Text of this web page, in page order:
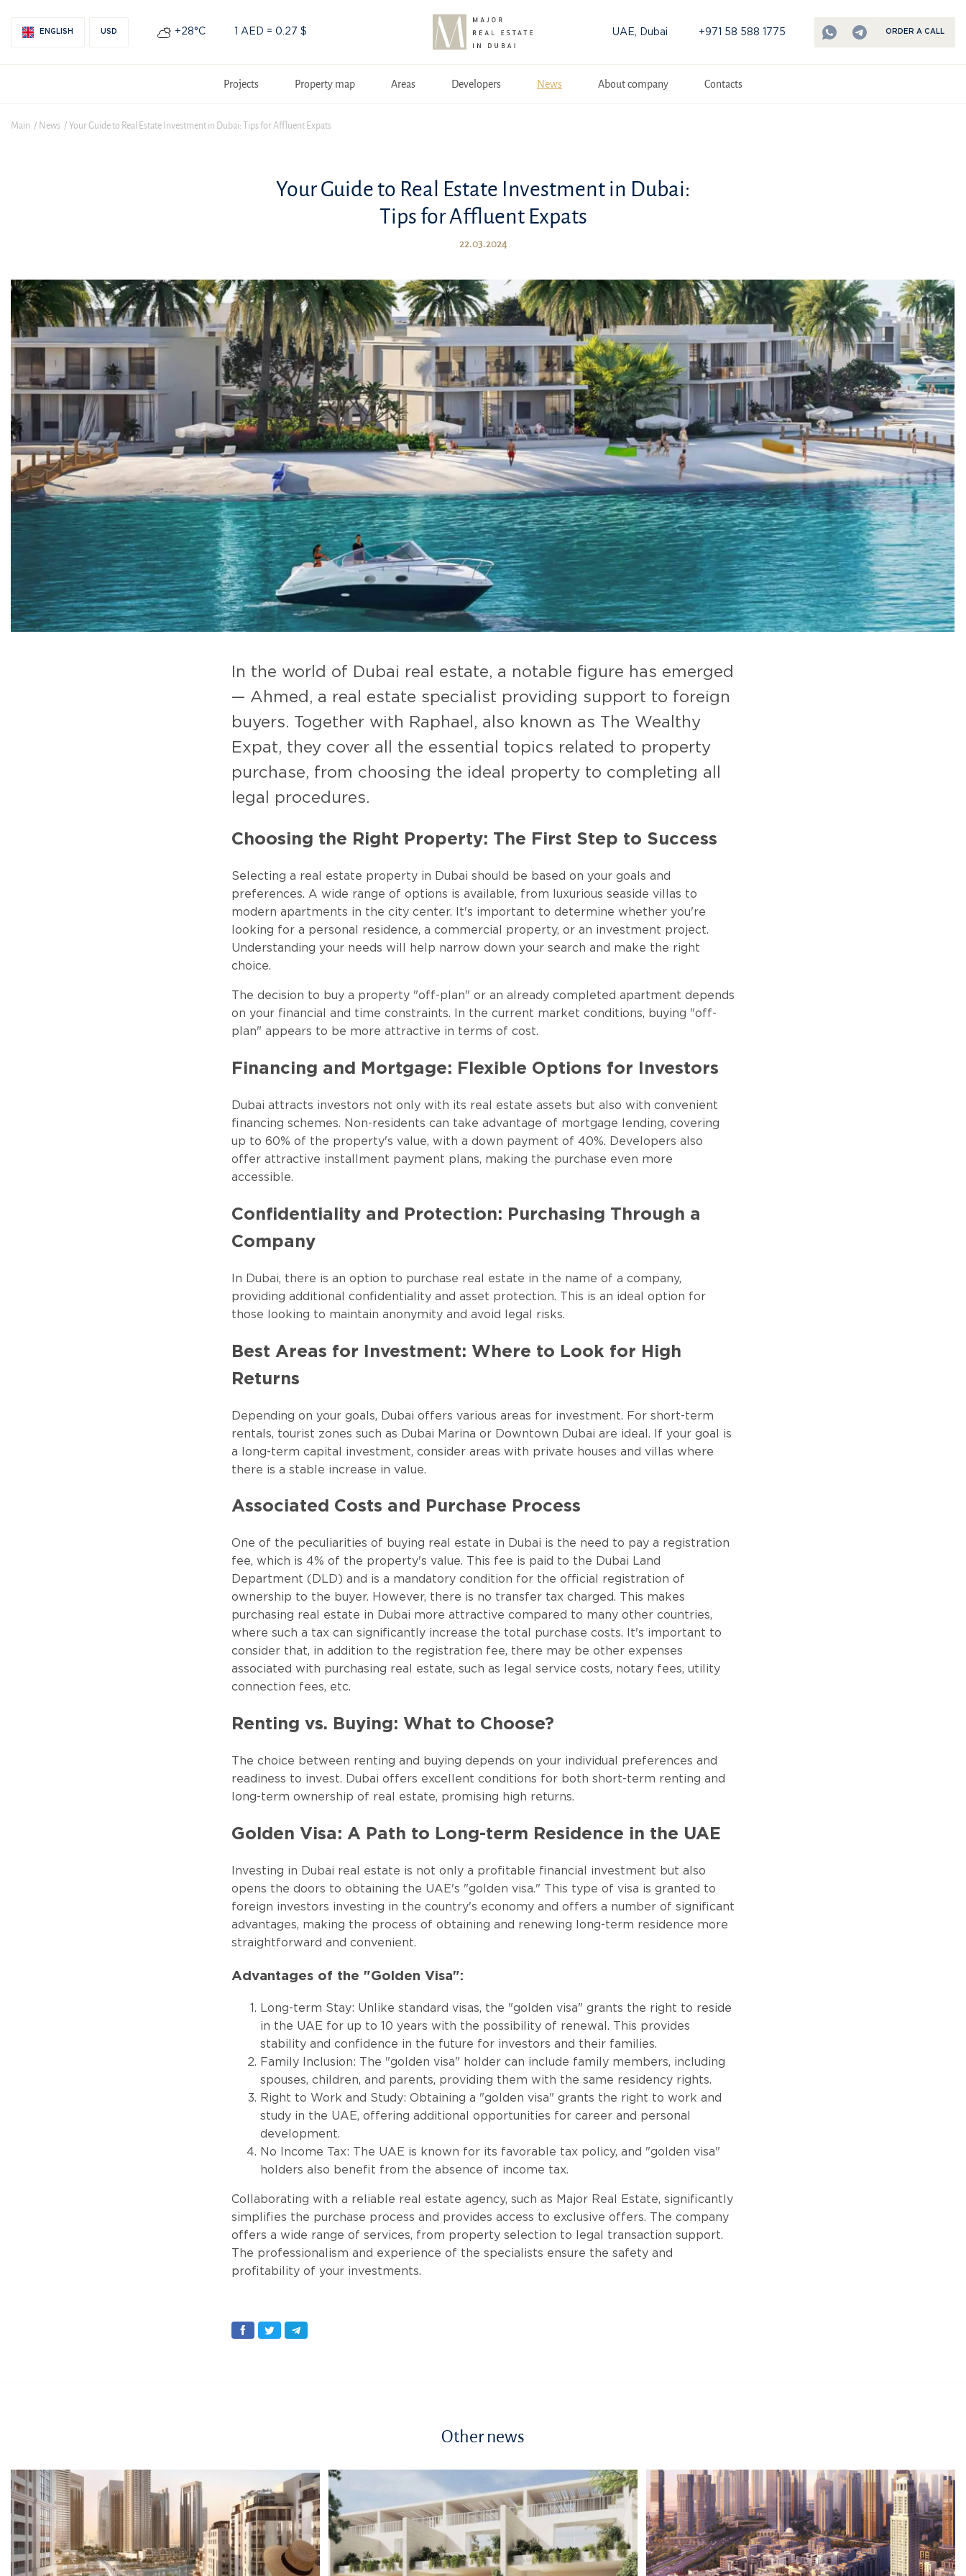
ENGLISH USD +28°С 1 AED = 0.27 $ UAE, Dubai +971 58 588 1775 ORDER A CALL
Projects Property map Areas Developers News About company Contacts
Main News Your Guide to Real Estate Investment in Dubai: Tips for Affluent Expats
Your Guide to Real Estate Investment in Dubai:
Tips for Affluent Expats
22.03.2024
In the world of Dubai real estate, a notable figure has emerged
— Ahmed, a real estate specialist providing support to foreign
buyers. Together with Raphael, also known as The Wealthy
Expat, they cover all the essential topics related to property
purchase, from choosing the ideal property to completing all
legal procedures.
Choosing the Right Property: The First Step to Success
Selecting a real estate property in Dubai should be based on your goals and
preferences. A wide range of options is available, from luxurious seaside villas to
modern apartments in the city center. It's important to determine whether you're
looking for a personal residence, a commercial property, or an investment project.
Understanding your needs will help narrow down your search and make the right
choice.
The decision to buy a property "off-plan" or an already completed apartment depends
on your financial and time constraints. In the current market conditions, buying "off-
plan" appears to be more attractive in terms of cost.
Financing and Mortgage: Flexible Options for Investors
Dubai attracts investors not only with its real estate assets but also with convenient
financing schemes. Non-residents can take advantage of mortgage lending, covering
up to 60% of the property's value, with a down payment of 40%. Developers also
offer attractive installment payment plans, making the purchase even more
accessible.
Confidentiality and Protection: Purchasing Through a
Company
In Dubai, there is an option to purchase real estate in the name of a company,
providing additional confidentiality and asset protection. This is an ideal option for
those looking to maintain anonymity and avoid legal risks.
Best Areas for Investment: Where to Look for High
Returns
Depending on your goals, Dubai offers various areas for investment. For short-term
rentals, tourist zones such as Dubai Marina or Downtown Dubai are ideal. If your goal is
a long-term capital investment, consider areas with private houses and villas where
there is a stable increase in value.
Associated Costs and Purchase Process
One of the peculiarities of buying real estate in Dubai is the need to pay a registration
fee, which is 4% of the property's value. This fee is paid to the Dubai Land
Department (DLD) and is a mandatory condition for the official registration of
ownership to the buyer. However, there is no transfer tax charged. This makes
purchasing real estate in Dubai more attractive compared to many other countries,
where such a tax can significantly increase the total purchase costs. It's important to
consider that, in addition to the registration fee, there may be other expenses
associated with purchasing real estate, such as legal service costs, notary fees, utility
connection fees, etc.
Renting vs. Buying: What to Choose?
The choice between renting and buying depends on your individual preferences and
readiness to invest. Dubai offers excellent conditions for both short-term renting and
long-term ownership of real estate, promising high returns.
Golden Visa: A Path to Long-term Residence in the UAE
Investing in Dubai real estate is not only a profitable financial investment but also
opens the doors to obtaining the UAE's "golden visa." This type of visa is granted to
foreign investors investing in the country's economy and offers a number of significant
advantages, making the process of obtaining and renewing long-term residence more
straightforward and convenient.
Advantages of the "Golden Visa":
Long-term Stay: Unlike standard visas, the "golden visa" grants the right to reside
in the UAE for up to 10 years with the possibility of renewal. This provides
stability and confidence in the future for investors and their families.
Family Inclusion: The "golden visa" holder can include family members, including
spouses, children, and parents, providing them with the same residency rights.
Right to Work and Study: Obtaining a "golden visa" grants the right to work and
study in the UAE, offering additional opportunities for career and personal
development.
No Income Tax: The UAE is known for its favorable tax policy, and "golden visa"
holders also benefit from the absence of income tax.
Collaborating with a reliable real estate agency, such as Major Real Estate, significantly
simplifies the purchase process and provides access to exclusive offers. The company
offers a wide range of services, from property selection to legal transaction support.
The professionalism and experience of the specialists ensure the safety and
profitability of your investments.
Other news